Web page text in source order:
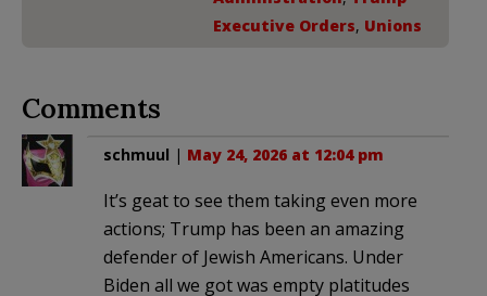
Executive Orders, Unions
Comments
schmuul | May 24, 2026 at 12:04 pm
It’s geat to see them taking even more
actions; Trump has been an amazing
defender of Jewish Americans. Under
Biden all we got was empty platitudes